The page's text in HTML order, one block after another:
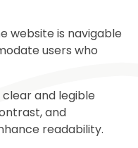
website is navigable
users who
clear and legible
and
readability.